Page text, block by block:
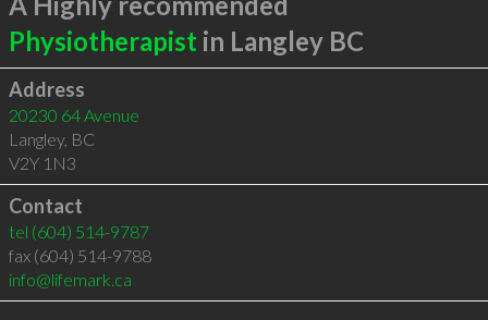
Physiotherapist in Langley BC
Address
20230 64 Avenue
Langley, BC
V2Y 1N3
Contact
tel (604) 514-9787
fax (604) 514-9788
info@lifemark.ca